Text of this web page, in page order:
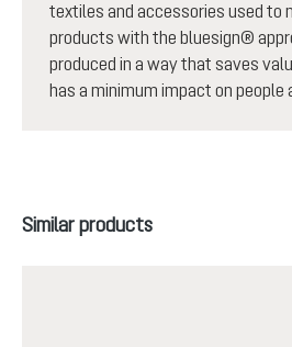
textiles and accessories used to
products with the bluesign®
produced in a way that saves
has a minimum impact on people
Skip product gallery
Similar products